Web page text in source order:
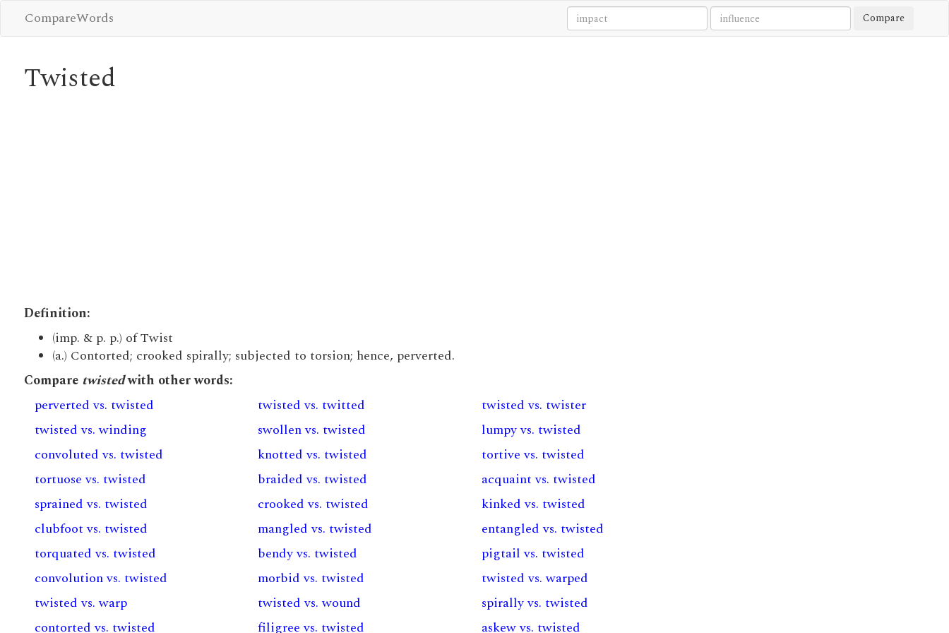
CompareWords Compare
Twisted
Definition:
(imp. & p. p.) of Twist
(a.) Contorted; crooked spirally; subjected to torsion; hence, perverted.
Compare twistedwith other words:
perverted vs. twisted
twisted vs. twitted
twisted vs. twister
twisted vs. winding
swollen vs. twisted
lumpy vs. twisted
convoluted vs. twisted
knotted vs. twisted
tortive vs. twisted
tortuose vs. twisted
braided vs. twisted
acquaint vs. twisted
sprained vs. twisted
crooked vs. twisted
kinked vs. twisted
clubfoot vs. twisted
mangled vs. twisted
entangled vs. twisted
torquated vs. twisted
bendy vs. twisted
pigtail vs. twisted
convolution vs. twisted
morbid vs. twisted
twisted vs. warped
twisted vs. warp
twisted vs. wound
spirally vs. twisted
contorted vs. twisted
filigree vs. twisted askew vs. twisted